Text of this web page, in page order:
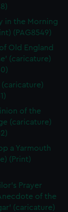
in the Morning
(PAG8549)
Old England
(caricature)
of the
(caricature)
a Yarmouth
(Print)
Prayer
of the
(caricature)